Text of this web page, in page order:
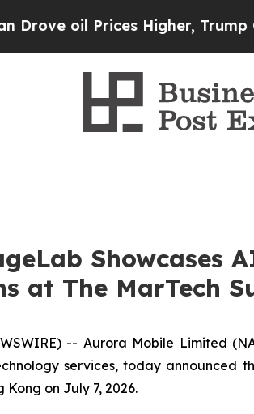
Higher, Trump Gave
Showcases
at The MarTech
-- Aurora Mobile Limited
services, today announced
on July 7, 2026.